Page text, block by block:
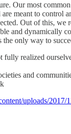
Our most
meant to control
Out of this, we
and dynamically
only way to
realized
and
uploads/2017/